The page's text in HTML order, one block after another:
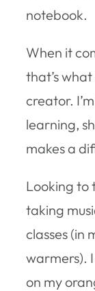
notebook.
When it
that’s
creator.
learning,
makes a
Looking to
taking
classes (in
warmers).
on my